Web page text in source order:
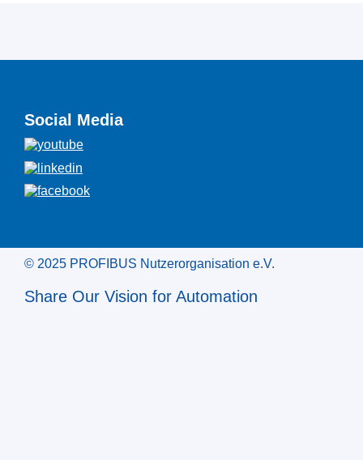
Social Media
© 2025 PROFIBUS Nutzerorganisation e.V.
Share Our Vision for Automation